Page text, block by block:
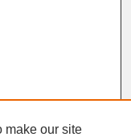
make our site